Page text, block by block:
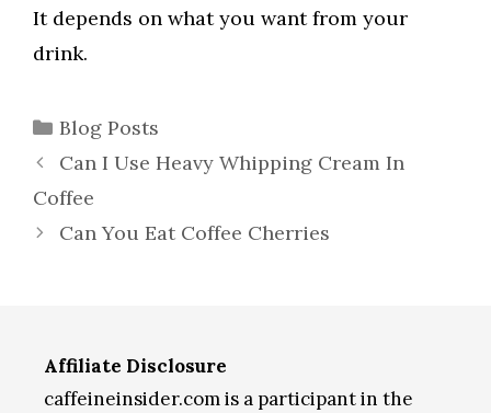
It depends on what you want from your
drink.
Categories
Blog Posts
Can I Use Heavy Whipping Cream In
Coffee
Can You Eat Coffee Cherries
Affiliate Disclosure
caffeineinsider.com is a participant in the